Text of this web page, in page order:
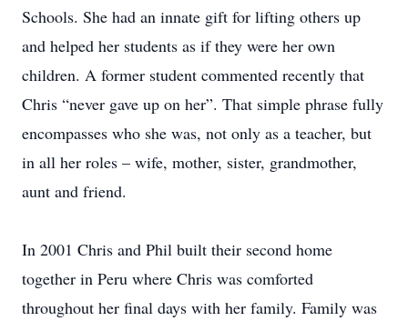
Schools. She had an innate gift for lifting others up
and helped her students as if they were her own
children. A former student commented recently that
Chris “never gave up on her”. That simple phrase fully
encompasses who she was, not only as a teacher, but
in all her roles – wife, mother, sister, grandmother,
aunt and friend.
In 2001 Chris and Phil built their second home
together in Peru where Chris was comforted
throughout her final days with her family. Family was